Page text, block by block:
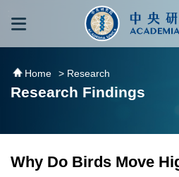
跳到主要內容區塊
Home > Research
Research Findings
Why Do Birds Move